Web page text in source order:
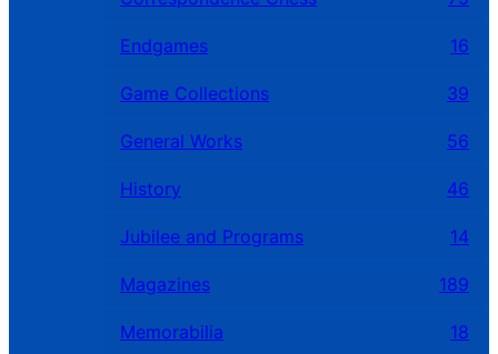
Endgames 16
Game Collections 39
General Works 56
History 46
Jubilee and Programs 14
Magazines 189
Memorabilia 18